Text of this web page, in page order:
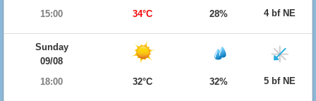
15:00
34°C 28% 4 bf NE
Sunday
09/08
18:00
32°C 32% 5 bf NE